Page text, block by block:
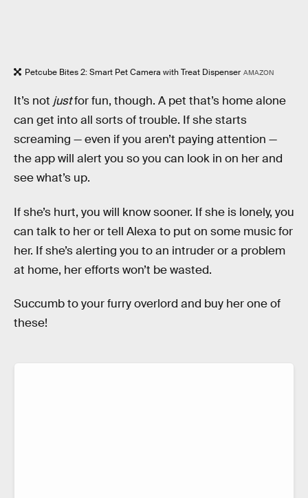
Petcube Bites 2: Smart Pet Camera with Treat Dispenser AMAZON
It’s not justfor fun, though. A pet that’s home alone
can get into all sorts of trouble. If she starts
screaming — even if you aren’t paying attention —
the app will alert you so you can look in on her and
see what’s up.
If she’s hurt, you will know sooner. If she is lonely, you
can talk to her or tell Alexa to put on some music for
her. If she’s alerting you to an intruder or a problem
at home, her efforts won’t be wasted.
Succumb to your furry overlord and buy her one of
these!